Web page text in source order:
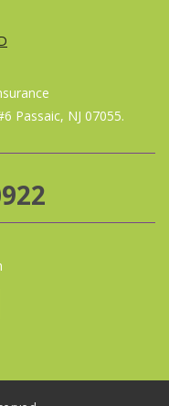
Passaic, NJ 07055.